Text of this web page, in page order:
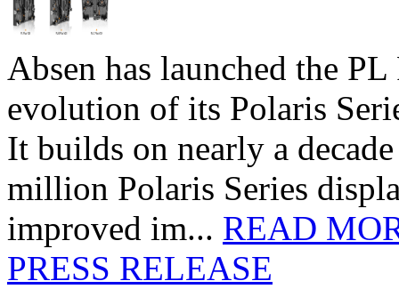
Absen has launched the
evolution of its Polaris
It builds on nearly a
million Polaris Series
improved im... READ
PRESS RELEASE